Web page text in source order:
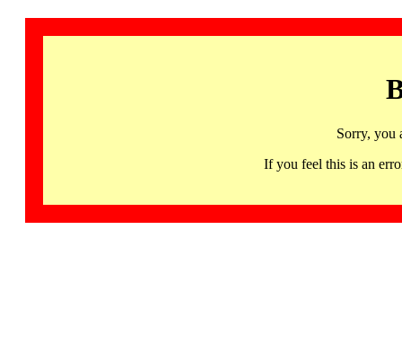
Sorry, you
If you feel this is an